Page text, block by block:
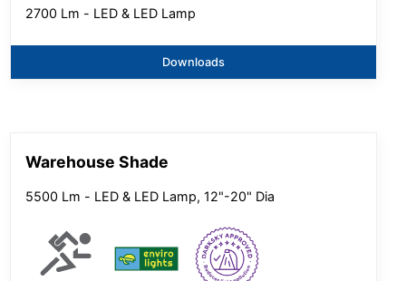
2700 Lm - LED & LED Lamp
Downloads
Warehouse Shade
5500 Lm - LED & LED Lamp, 12"-20" Dia